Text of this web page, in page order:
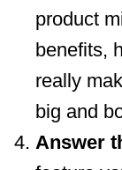
product
benefits,
really
big and
Answer